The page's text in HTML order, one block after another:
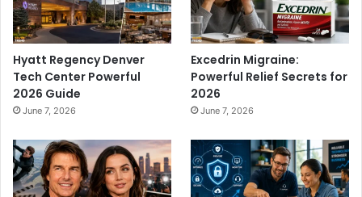
Hyatt Regency Denver
Tech Center Powerful
2026 Guide
June 7, 2026
Excedrin Migraine:
Powerful Relief Secrets for
2026
June 7, 2026